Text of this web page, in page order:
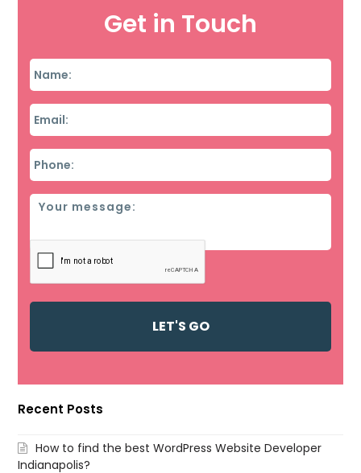
Get in Touch
Name
Email
Phone
Message
Recent Posts
How to find the best WordPress Website Developer
Indianapolis?